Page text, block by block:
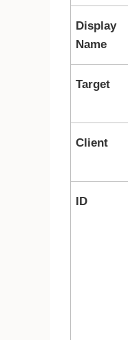
Display
Name
Target
Client
ID